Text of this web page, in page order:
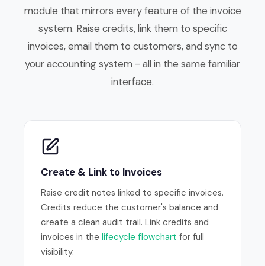
module that mirrors every feature of the invoice
system. Raise credits, link them to specific
invoices, email them to customers, and sync to
your accounting system - all in the same familiar
interface.
Create & Link to Invoices
Raise credit notes linked to specific invoices.
Credits reduce the customer's balance and
create a clean audit trail. Link credits and
invoices in the lifecycle flowchart for full
visibility.